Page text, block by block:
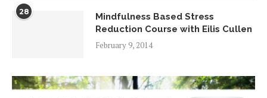
28
Mindfulness Based Stress
Reduction Course with Eilis Cullen
February 9, 2014